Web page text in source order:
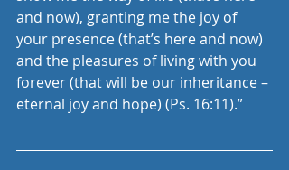
and now), granting me the joy of
your presence (that’s here and now)
and the pleasures of living with you
forever (that will be our inheritance –
eternal joy and hope) (Ps. 16:11).”